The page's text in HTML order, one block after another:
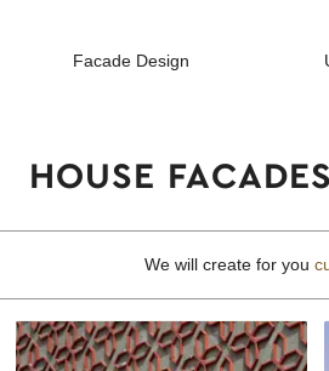
Facade Design
HOUSE
We will create for you